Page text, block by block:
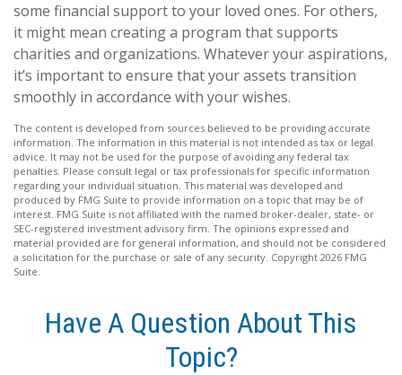
some financial support to your loved ones. For others,
it might mean creating a program that supports
charities and organizations. Whatever your aspirations,
it’s important to ensure that your assets transition
smoothly in accordance with your wishes.
The content is developed from sources believed to be providing accurate
information. The information in this material is not intended as tax or legal
advice. It may not be used for the purpose of avoiding any federal tax
penalties. Please consult legal or tax professionals for specific information
regarding your individual situation. This material was developed and
produced by FMG Suite to provide information on a topic that may be of
interest. FMG Suite is not affiliated with the named broker-dealer, state- or
SEC-registered investment advisory firm. The opinions expressed and
material provided are for general information, and should not be considered
a solicitation for the purchase or sale of any security. Copyright 2026 FMG
Suite.
Have A Question About This
Topic?